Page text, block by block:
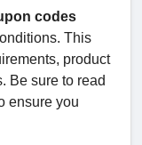
codes
This
product
Be sure to read
ensure you